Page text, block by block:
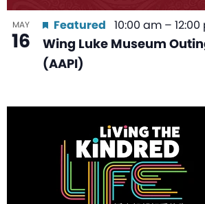
in
Photo
View
MAY
16
Wing Luke Museum
(AAPI)
Featured 10:00 am –